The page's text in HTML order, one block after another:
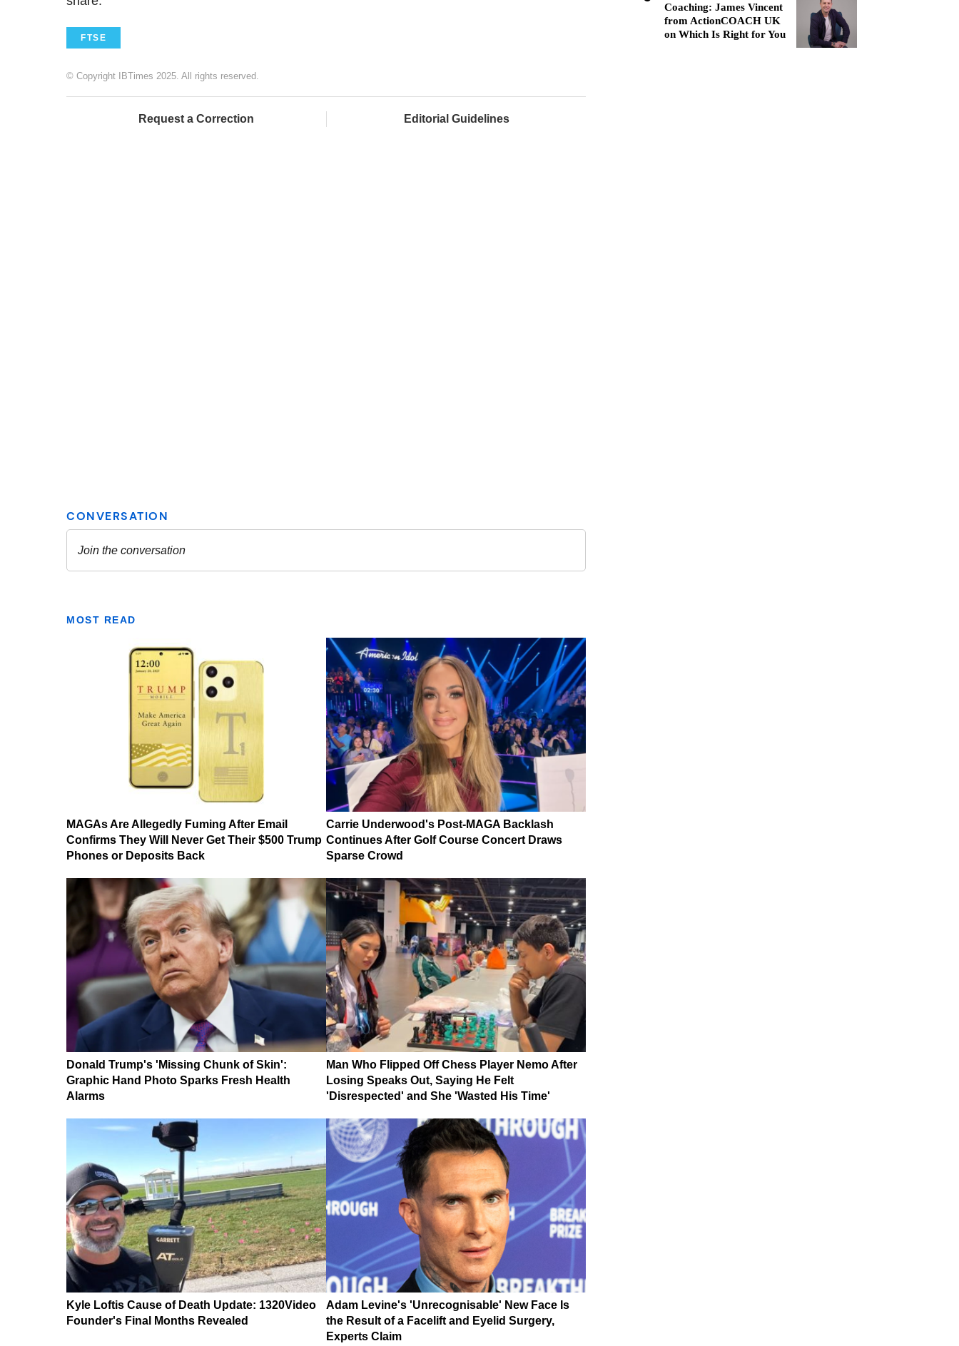
FTSE
© Copyright IBTimes 2025. All rights reserved.
Request a Correction Editorial Guidelines
MOST READ
MAGAs Are Allegedly Fuming After Email
Confirms They Will Never Get Their $500 Trump
Phones or Deposits Back
Carrie Underwood's Post-MAGA Backlash
Continues After Golf Course Concert Draws
Sparse Crowd
Donald Trump's 'Missing Chunk of Skin':
Graphic Hand Photo Sparks Fresh Health
Alarms
Man Who Flipped Off Chess Player Nemo After
Losing Speaks Out, Saying He Felt
'Disrespected' and She 'Wasted His Time'
Kyle Loftis Cause of Death Update: 1320Video
Founder's Final Months Revealed
Adam Levine's 'Unrecognisable' New Face Is
the Result of a Facelift and Eyelid Surgery,
Experts Claim
Coaching: James Vincent
from ActionCOACH UK
on Which Is Right for You